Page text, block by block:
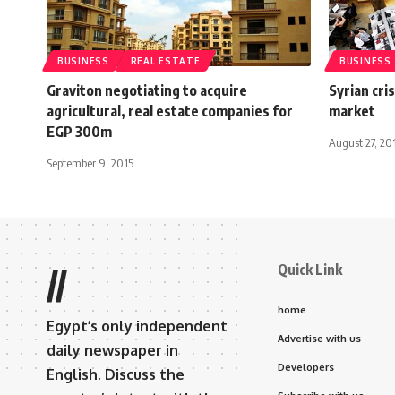
BUSINESS REAL ESTATE
Graviton negotiating to acquire
agricultural, real estate companies for
EGP 300m
September 9, 2015
BUSINESS
Syrian
market
August 27,
//
Egypt’s only independent
daily newspaper in
English. Discuss the
Quick Link
home
Advertise with us
Developers